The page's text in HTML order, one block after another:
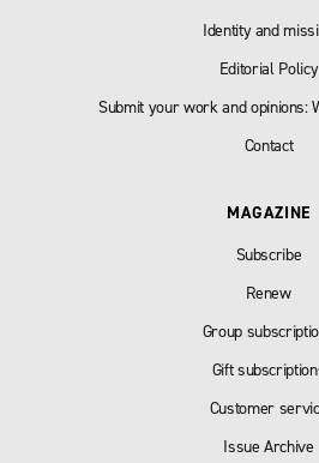
Identity and
Editorial Policy
Submit your work and opinions:
Contact
MAGAZINE
Subscribe
Renew
Group
Gift
Customer
Issue Archive